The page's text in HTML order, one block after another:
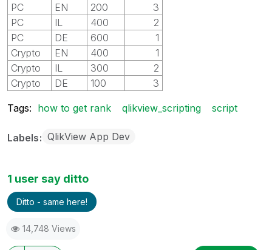
PC
EN 200
3
PC
IL 400
2
PC
DE 600
1
Crypto
EN 400
1
Crypto
IL 300
2
Crypto
DE 100 3
Tags: how to get rank qlikview_scripting script
Labels QlikView App Dev
1 user say ditto
Ditto - same here!
14,748 Views